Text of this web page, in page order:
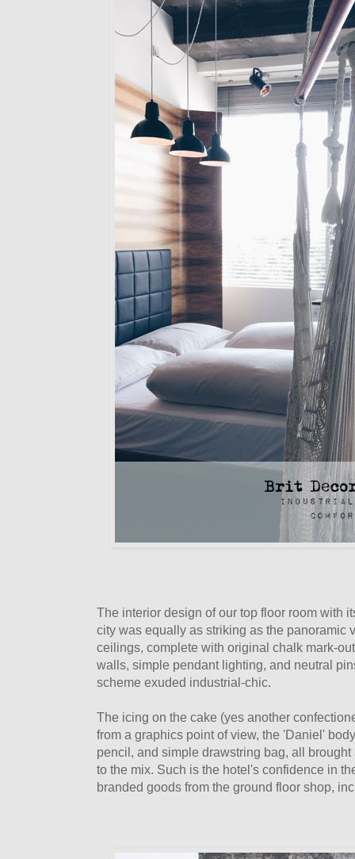
The interior design of our top floor room with
city was equally as striking as the panoramic
ceilings, complete with original chalk mark-
walls, simple pendant lighting, and neutral
scheme exuded industrial-chic.
The icing on the cake (yes another
from a graphics point of view, the 'Daniel'
pencil, and simple drawstring bag, all
to the mix. Such is the hotel's confidence in
branded goods from the ground floor shop,